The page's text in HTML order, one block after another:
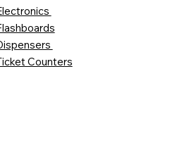
Counters